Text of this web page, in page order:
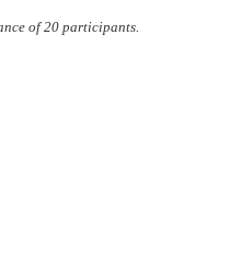
of 20 participants.